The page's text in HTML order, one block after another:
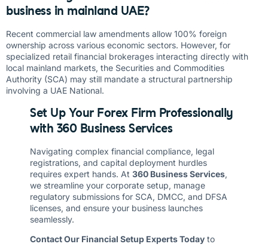
business in mainland UAE?
Recent commercial law amendments allow 100% foreign
ownership across various economic sectors. However, for
specialized retail financial brokerages interacting directly with
local mainland markets, the Securities and Commodities
Authority (SCA) may still mandate a structural partnership
involving a UAE National.
Set Up Your Forex Firm Professionally
with 360 Business Services
Navigating complex financial compliance, legal
registrations, and capital deployment hurdles
requires expert hands. At 360 Business Services,
we streamline your corporate setup, manage
regulatory submissions for SCA, DMCC, and DFSA
licenses, and ensure your business launches
seamlessly.
Contact Our Financial Setup Experts Today to